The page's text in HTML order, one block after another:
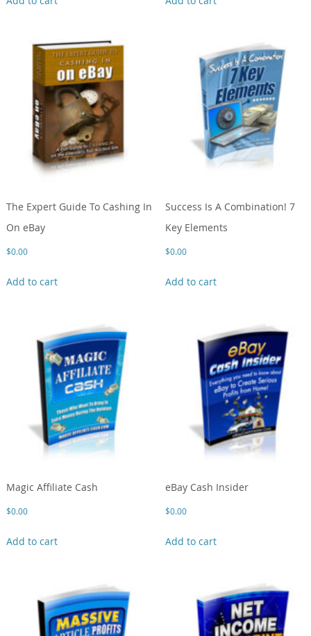
The Expert Guide To Cashing In
On eBay
$0.00
Add to cart
Success Is A Combination! 7
Key Elements
$0.00
Add to cart
Magic Affiliate Cash
$0.00
Add to cart
eBay Cash Insider
$0.00
Add to cart